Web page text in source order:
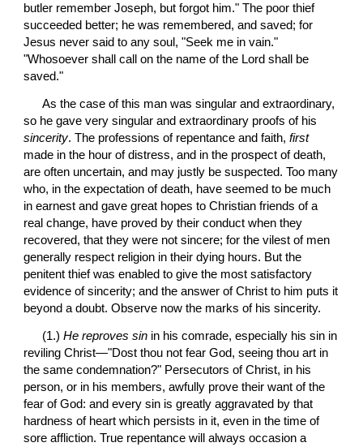
butler remember Joseph, but forgot him." The poor thief
succeeded better; he was remembered, and saved; for
Jesus never said to any soul, "Seek me in vain."
"Whosoever shall call on the name of the Lord shall be
saved."
As the case of this man was singular and extraordinary,
sincerity. The professions of repentance and faith, first
made in the hour of distress, and in the prospect of death,
are often uncertain, and may justly be suspected. Too many
who, in the expectation of death, have seemed to be much
in earnest and gave great hopes to Christian friends of a
real change, have proved by their conduct when they
recovered, that they were not sincere; for the vilest of men
generally respect religion in their dying hours. But the
penitent thief was enabled to give the most satisfactory
evidence of sincerity; and the answer of Christ to him puts it
beyond a doubt. Observe now the marks of his sincerity.
(1.) He reproves sin in his comrade, especially his sin in
reviling Christ—"Dost thou not fear God, seeing thou art in
the same condemnation?" Persecutors of Christ, in his
person, or in his members, awfully prove their want of the
fear of God: and every sin is greatly aggravated by that
hardness of heart which persists in it, even in the time of
sore affliction. True repentance will always occasion a